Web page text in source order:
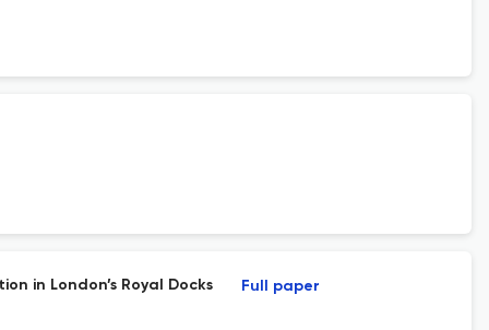
in London’s Royal Docks Full paper